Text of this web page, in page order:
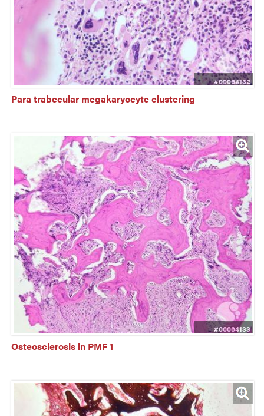
#00064132
Para trabecular megakaryocyte clustering
#00064133
Osteosclerosis in PMF 1